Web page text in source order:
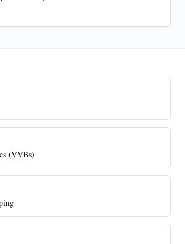
(VVBs)